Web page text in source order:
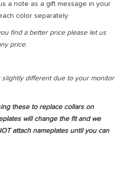
a note as a gift message in your
color separately.
find a better price please let us
price.
slightly different due to your monitor
these to replace collars on
will change the fit and we
attach nameplates until you can